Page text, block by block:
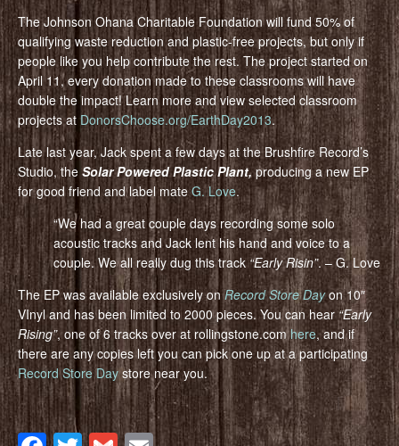
The Johnson Ohana Charitable Foundation will fund 50% of
qualifying waste reduction and plastic-free projects, but only if
people like you help contribute the rest. The project started on
April 11, every donation made to these classrooms will have
double the impact! Learn more and view selected classroom
projects at DonorsChoose.org/EarthDay2013.
Late last year, Jack spent a few days at the Brushfire Record’s
Studio, the Solar Powered Plastic Plant,producing a new EP
for good friend and label mateG. Love.
“We had a great couple days recording some solo
acoustic tracks and Jack lent his hand and voice to a
couple. We all really dug this track “Early Risin”. – G. Love
The EP was available exclusively onRecord Store Dayon 10″
VInyl and has been limited to 2000 pieces. You can hear“Early
Rising”, one of 6 tracks over at rollingstone.comhere, and if
there are any copies left you can pick one up at a participating
Record Store Daystore near you.